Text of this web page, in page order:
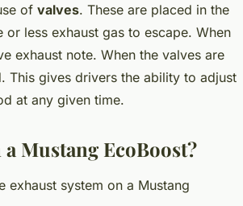
of valves. These are placed in the
less exhaust gas to escape. When
exhaust note. When the valves are
This gives drivers the ability to adjust
at any given time.
Mustang EcoBoost?
exhaust system on a Mustang